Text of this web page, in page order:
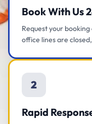
Book With Us
Request your
office lines are
2
Rapid